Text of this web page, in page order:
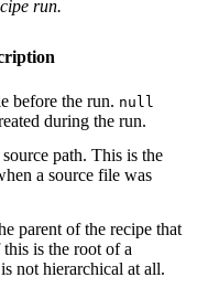
run.
before the run. null
during the run.
path. This is the
a source file was
parent of the recipe that
is the root of a
not hierarchical at all.